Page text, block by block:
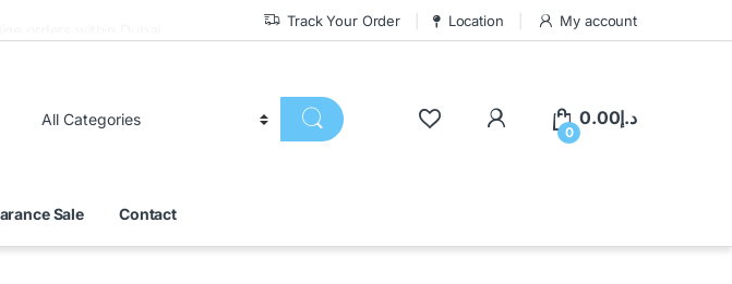
Track Your Order Location My account
0
د.إ0.00
Sale Contact